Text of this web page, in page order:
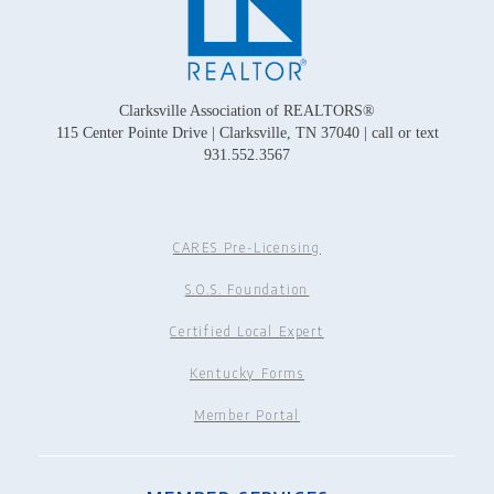
Clarksville Association of REALTORS®
115 Center Pointe Drive | Clarksville, TN 37040 | call or text
931.552.3567
CARES Pre-Licensing
S.O.S. Foundation
Certified Local Expert
Kentucky Forms
Member Portal